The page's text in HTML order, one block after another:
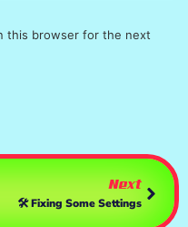
this browser for the next
Next
🛠️ Fixing Some Settings